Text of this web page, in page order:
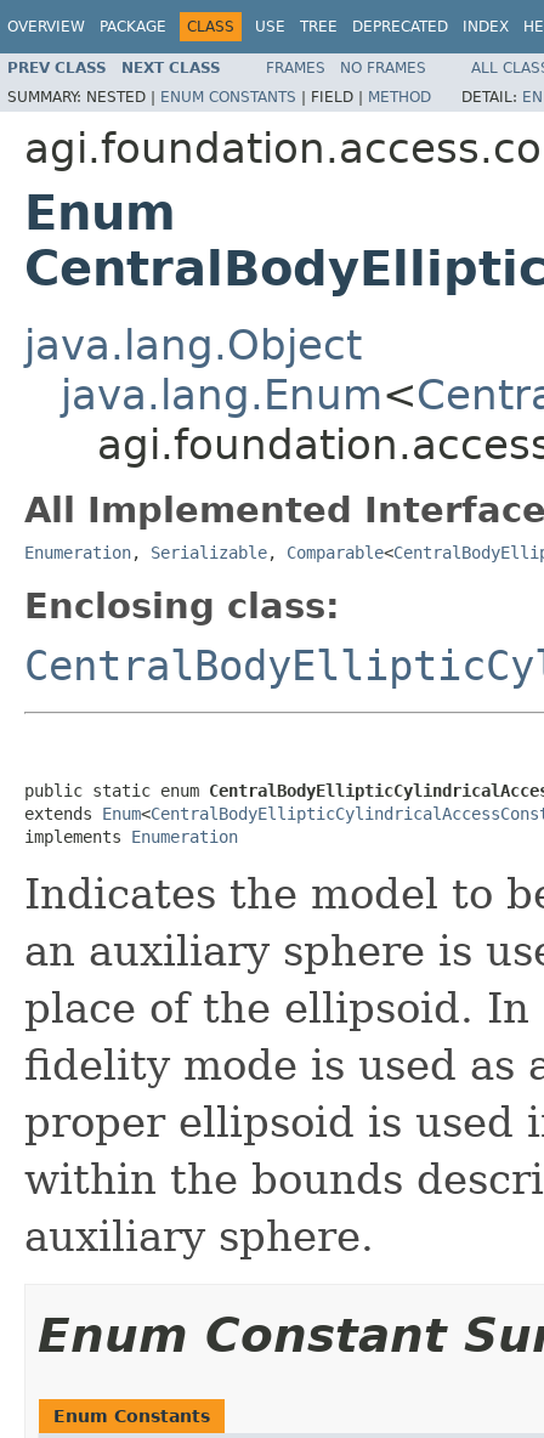
OVERVIEW PACKAGE CLASS USE TREE DEPRECATED INDEX
PREV CLASS NEXT CLASS FRAMES NO FRAMES
ALL
SUMMARY: NESTED | ENUM CONSTANTS | FIELD | METHOD DETAIL:
Enum
java.lang.Object
java.lang.Enum<
All Implemented
Enumeration, Serializable, Comparable<
Enclosing class:
public static enum
extends Enum<
implements Enumeration
Indicates the model to
an auxiliary sphere is
place of the ellipsoid.
fidelity mode is used as
proper ellipsoid is used
within the bounds
auxiliary sphere.
Enum Constant
Enum Constants